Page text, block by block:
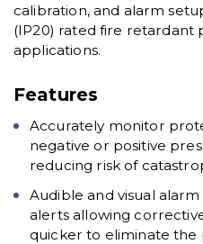
calibration, and alarm
(IP20) rated fire retardant
applications.
Features
Accurately monitor
negative or positive
reducing risk of
Audible and visual
alerts allowing
quicker to eliminate